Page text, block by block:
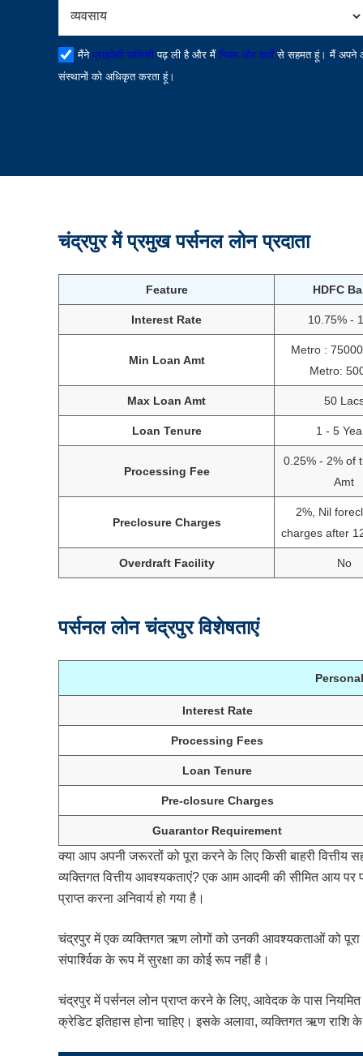
मैंने प्राइवेसी पालिसीपढ़ ली है और मैंनियम और शर्तोंसे सहमत हूं। मैं अपने
संस्थानों को अधिकृत करता हूं।
चंद्रपुर में प्रमुख पर्सनल लोन प्रदाता
Feature HDFC
Interest Rate 10.75% -
Min Loan Amt
Metro :
Metro:
Max Loan Amt 50
Loan Tenure 1 - 5
Processing Fee
0.25% - 2% of
Amt
Preclosure Charges
2%, Nil
charges after
Overdraft Facility No
पर्सनल लोन चंद्रपुर विशेषताएं
Interest Rate
Processing Fees
Loan Tenure
Pre-closure Charges
Guarantor Requirement
क्या आप अपनी जरूरतों को पूरा करने के लिए किसी बाहरी वित्तीय
व्यक्तिगत वित्तीय आवश्यकताएं? एक आम आदमी की सीमित आय पर
प्राप्त करना अनिवार्य हो गया है।
चंद्रपुर में एक व्यक्तिगत ऋण लोगों को उनकी आवश्यकताओं को
संपार्श्विक के रूप में सुरक्षा का कोई रूप नहीं है।
चंद्रपुर में पर्सनल लोन प्राप्त करने के लिए, आवेदक के पास
क्रेडिट इतिहास होना चाहिए। इसके अलावा, व्यक्तिगत ऋण राशि